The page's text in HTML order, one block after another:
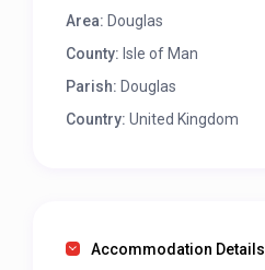
Area: Douglas
County: Isle of Man
Parish: Douglas
Country: United Kingdom
Accommodation Details